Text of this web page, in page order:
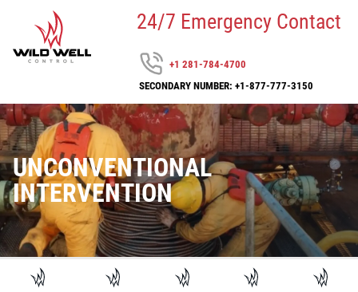
24/7 Emergency Contact
+1 281-784-4700
SECONDARY NUMBER: +1-877-777-3150
UNCONVENTIONAL
INTERVENTION